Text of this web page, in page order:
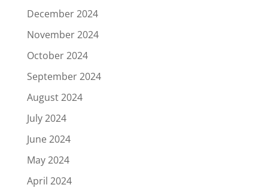
December 2024
November 2024
October 2024
September 2024
August 2024
July 2024
June 2024
May 2024
April 2024